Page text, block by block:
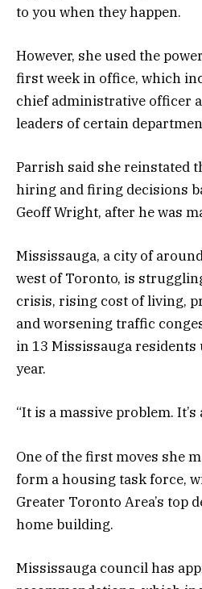
to you when they happen.
However, she used the
first week in office, which
chief administrative officer
leaders of certain
Parrish said she reinstated
hiring and firing decisions
Geoff Wright, after he was
Mississauga, a city of
west of Toronto, is
crisis, rising cost of living,
and worsening traffic
in 13 Mississauga residents
year.
“It is a massive problem.
One of the first moves she
form a housing task force,
Greater Toronto Area’s top
home building.
Mississauga council has